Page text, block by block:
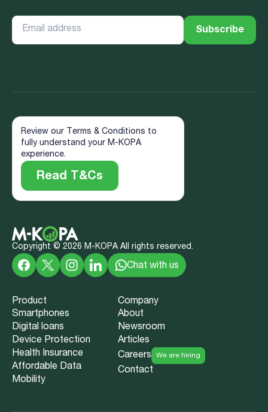
Review our Terms & Conditions to
fully understand your M-KOPA
experience.
Read T&Cs
Copyright © 2026 M-KOPA All rights reserved.
Chat with us
Product
Smartphones
Digital loans
Device Protection
Health Insurance
Affordable Data
Mobility
Company
About
Newsroom
Articles
Careers
We are hiring
Contact